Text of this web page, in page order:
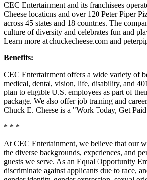
CEC Entertainment and its franchisees
Cheese locations and over 120 Peter Piper
across 45 states and 18 countries. The
culture of diversity and celebrates fun and
Learn more at chuckecheese.com and
Benefits:
CEC Entertainment offers a wide variety of
medical, dental, vision, life, disability, and
plan to eligible U.S. employees as part of
package. We also offer job training and
Chuck E. Cheese is a "Work Today, Get
* * *
At CEC Entertainment, we believe that our
the diverse backgrounds, experiences, and
guests we serve. As an Equal Opportunity
discriminate against applicants due to race,